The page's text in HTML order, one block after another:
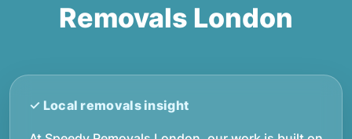
Removals London